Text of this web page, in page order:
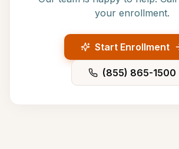
your enrollment.
Start Enrollment
(855) 865-1500